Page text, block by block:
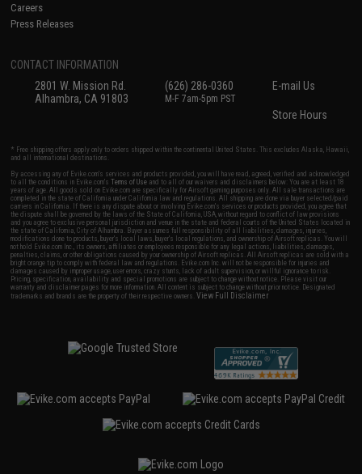
Careers
Press Releases
CONTACT INFORMATION
2801 W. Mission Rd.
Alhambra, CA 91803
(626) 286-0360
M-F 7am-5pm PST
E-mail Us
Store Hours
* Free shipping offers apply only to orders shipped within the continental United States. This excludes Alaska, Hawaii,
and all international destinations.
By accessing any of Evike.com's services and products provided, you will have read, agreed, verified and acknowledged
to all the conditions in Evike.com'sTerms of Use and to all of our waivers and disclaimers below: You are at least 18
years of age. All goods sold on Evike.com are specifically for Airsoft gaming purposes only. All sale transactions are
completed in the state of California under California law and regulations. All shipping are done via buyer selected/paid
carriers in California. If there is any dispute about or involving Evike.com's services or products provided, you agree that
the dispute shall be governed by the laws of the State of California, USA, without regard to conflict of law provisions
and you agree to exclusive personal jurisdiction and venue in the state and federal courts of the United States located in
the state of California, City of Alhambra. Buyer assumes full responsibility of all liabilities, damages, injuries,
modifications done to products, buyer's local laws, buyer's local regulations, and ownership of Airsoft replicas. You will
not hold Evike.com Inc., its owners, affiliates or employees responsible for any legal actions, liabilities, damages,
penalties, claims, or other obligations caused by your ownership of Airsoft replicas. All Airsoft replicas are sold with a
bright orange tip to comply with federal law and regulations. Evike.com Inc. will not be responsible for injuries and
damages caused by improper usage, user errors, crazy stunts, lack of adult supervision, or willful ignorance to risk.
Pricing, specification, availability and special promotions are subject to change without notice. Please visit our
warranty and disclaimer pages for more information. All content is subject to change without prior notice. Designated
trademarks and brands are the property of their respective owners.View Full Disclaimer